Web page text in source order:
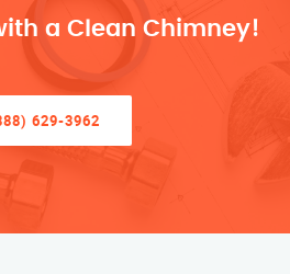
a Clean Chimney!
629-3962